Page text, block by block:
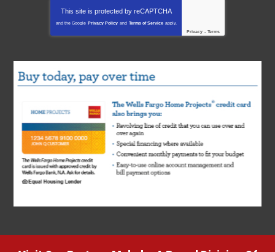
This site is protected by reCAPTCHA
and the Google Privacy Policy and Terms of Service apply.
Privacy - Terms